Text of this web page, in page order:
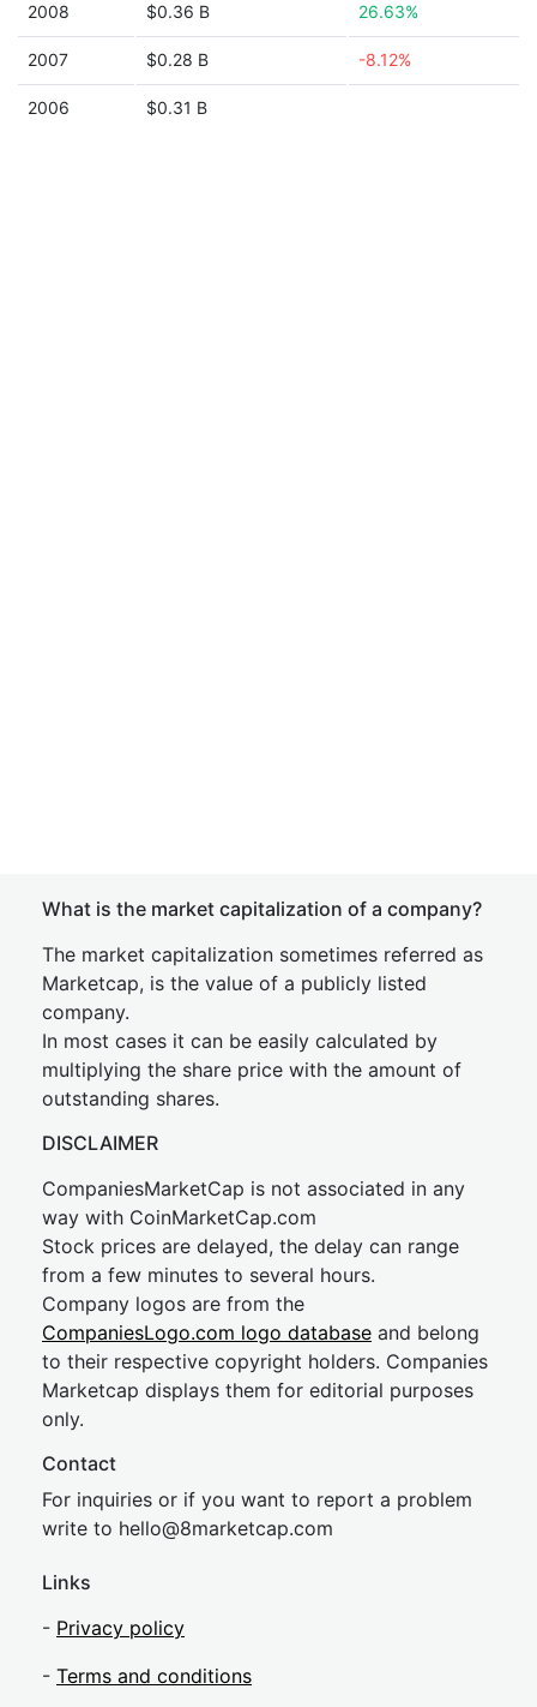
2008 $0.36 B 26.63%
2007 $0.28 B -8.12%
2006 $0.31 B
What is the market capitalization of a company?
The market capitalization sometimes referred as
Marketcap, is the value of a publicly listed
company.
In most cases it can be easily calculated by
multiplying the share price with the amount of
outstanding shares.
DISCLAIMER
CompaniesMarketCap is not associated in any
way with CoinMarketCap.com
Stock prices are delayed, the delay can range
from a few minutes to several hours.
Company logos are from the
CompaniesLogo.com logo database and belong
to their respective copyright holders. Companies
Marketcap displays them for editorial purposes
only.
Contact
For inquiries or if you want to report a problem
write to hello@8marketcap.com
Links
- Privacy policy
- Terms and conditions